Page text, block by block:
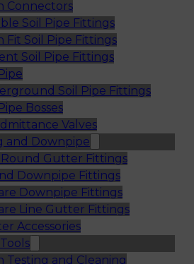
Connectors
Soil Pipe Fittings
Fit Soil Pipe Fittings
Soil Pipe Fittings
Soil Pipe Fittings
Bosses
Valves
and Downpipe
Round Gutter Fittings
Downpipe Fittings
Downpipe Fittings
Line Gutter Fittings
Accessories
Testing and Cleaning